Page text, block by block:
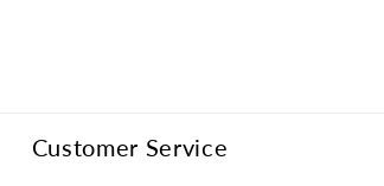
Customer Service